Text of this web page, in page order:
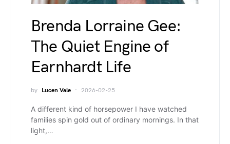
Brenda Lorraine Gee:
The Quiet Engine of
Earnhardt Life
by Lucen Vale 2026-02-25
A different kind of horsepower I have watched
families spin gold out of ordinary mornings. In that
light,…